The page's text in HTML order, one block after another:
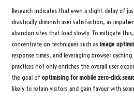
Research indicates that even a slight delay of
drastically diminish user satisfaction, as
abandon sites that load slowly. To mitigate this,
concentrate on techniques such as image
response times, and leveraging browser
practices not only enriches the overall user
the goal of optimising for mobile zero-click
likely to retain visitors and gain favour with